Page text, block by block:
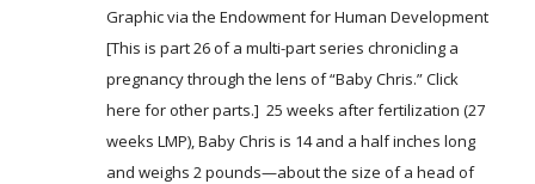
Graphic via the Endowment for Human Development
[This is part 26 of a multi-part series chronicling a
pregnancy through the lens of “Baby Chris.” Click
here for other parts.] 25 weeks after fertilization (27
weeks LMP), Baby Chris is 14 and a half inches long
and weighs 2 pounds—about the size of a head of